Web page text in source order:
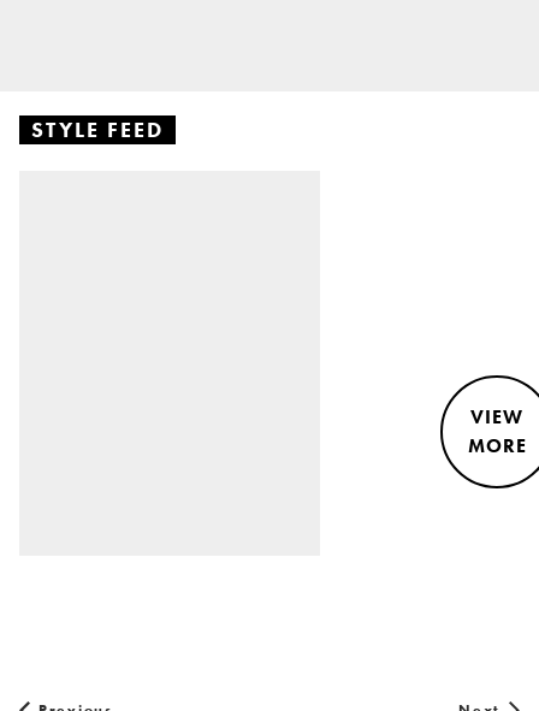
STYLE FEED
VIEW
MORE
STYLE &